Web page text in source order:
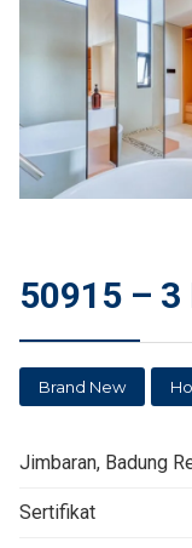
50915 –
Brand New
Jimbaran, Badung
Sertifikat